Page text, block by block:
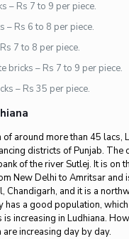
– Rs 7 to 9 per piece.
– Rs 6 to 8 per piece.
7 to 8 per piece.
bricks – Rs 7 to 9 per piece.
– Rs 35 per piece.
around more than 45 lacs,
districts of Punjab. The
of the river Sutlej. It is on
New Delhi to Amritsar and
Chandigarh, and it is a
has a good population,
increasing in Ludhiana.
are increasing day by day.